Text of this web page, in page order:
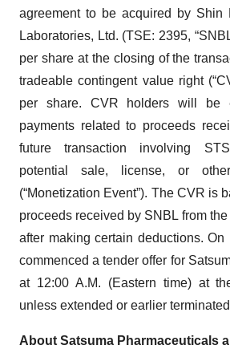
agreement to be acquired by Shin
Laboratories, Ltd. (TSE: 2395,
per share at the closing of the
tradeable contingent value right
per share. CVR holders will be
payments related to proceeds
future transaction involving
potential sale, license, or
(“Monetization Event”). The CVR is
proceeds received by SNBL from
after making certain deductions.
commenced a tender offer for
at 12:00 A.M. (Eastern time) at
unless extended or earlier terminated
About Satsuma Pharmaceuticals